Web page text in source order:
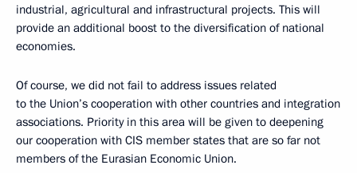
industrial, agricultural and infrastructural projects. This will
provide an additional boost to the diversification of national
economies.
Of course, we did not fail to address issues related
to the Union’s cooperation with other countries and integration
associations. Priority in this area will be given to deepening
our cooperation with CIS member states that are so far not
members of the Eurasian Economic Union.